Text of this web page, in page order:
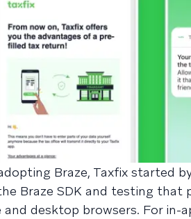
Braze, Taxfix started
Braze SDK and testing
and desktop browsers. For in-